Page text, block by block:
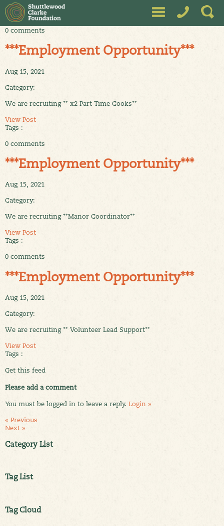
Category List
Tag List
Tag Cloud
0 comments
***Employment Opportunity***
Aug 15, 2021
Category:
We are recruiting ** x2 Part Time Cooks**
View Post
Tags :
0 comments
***Employment Opportunity***
Aug 15, 2021
Category:
We are recruiting **Manor Coordinator**
View Post
Tags :
0 comments
***Employment Opportunity***
Aug 15, 2021
Category:
We are recruiting ** Volunteer Lead Support**
View Post
Tags :
Get this feed
Please add a comment
You must be logged in to leave a reply. Login »
« Previous
Next »